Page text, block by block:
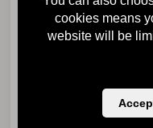
cookies means
website will be